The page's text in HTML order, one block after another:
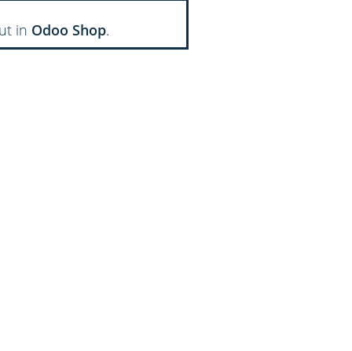
in Odoo Shop.